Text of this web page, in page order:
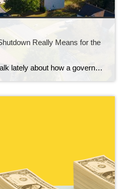
Really Means for the
There’s been a lot of talk lately about how a government shutdown impacts the housing market. You might be wondering: Is it causing everything to grind to a halt? The short answer? No. The housing market doesn’t stop. It keeps moving. Homes are still being bought and sold, contracts are still being signed, and closings […]